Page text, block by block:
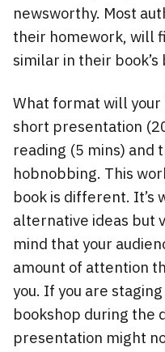
newsworthy. Most
their homework, will
similar in their
What format will
short presentation
reading (5 mins) and
hobnobbing. This
book is different. It’s
alternative ideas but
mind that your
amount of attention
you. If you are
bookshop during the
presentation might